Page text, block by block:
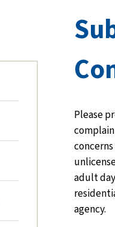
Please
adult
agency.